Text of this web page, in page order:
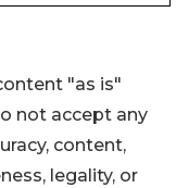
"as is"
not accept any
content,
legality, or